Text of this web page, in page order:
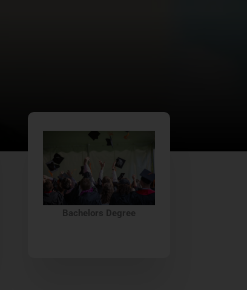
Bachelors Degree